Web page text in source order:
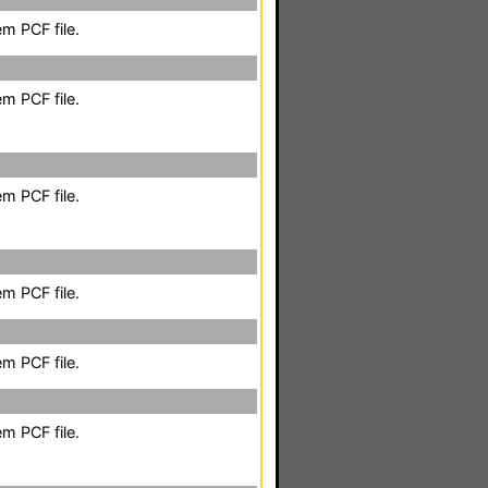
PCF file.
PCF file.
PCF file.
PCF file.
PCF file.
PCF file.